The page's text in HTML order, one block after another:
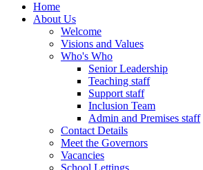
Home
About Us
Welcome
Visions and Values
Who's Who
Senior Leadership
Teaching staff
Support staff
Inclusion Team
Admin and Premises staff
Contact Details
Meet the Governors
Vacancies